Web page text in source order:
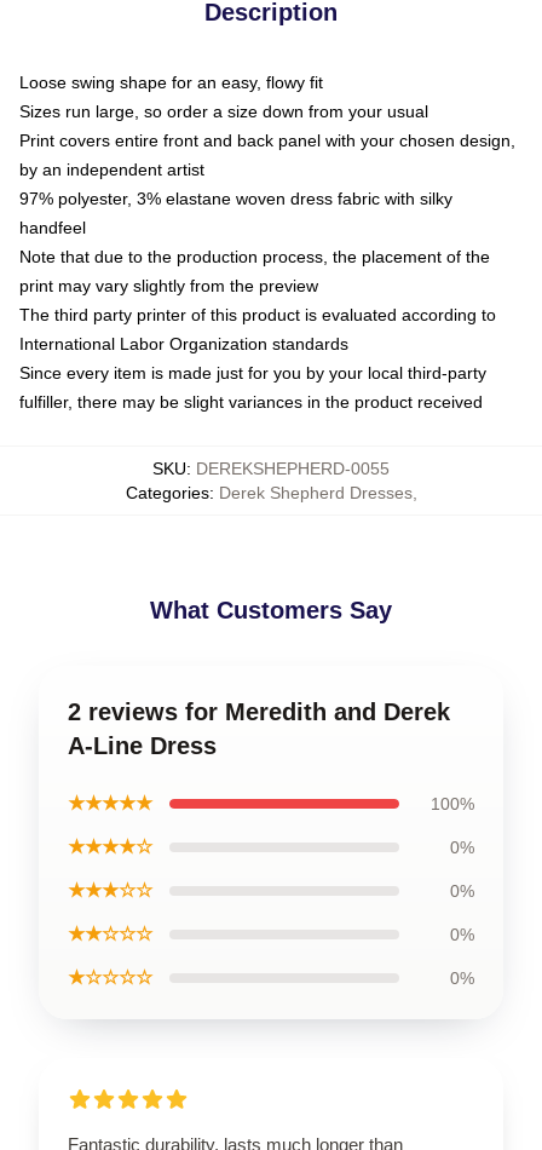
Description
Loose swing shape for an easy, flowy fit
Sizes run large, so order a size down from your usual
Print covers entire front and back panel with your chosen design,
by an independent artist
97% polyester, 3% elastane woven dress fabric with silky
handfeel
Note that due to the production process, the placement of the
print may vary slightly from the preview
The third party printer of this product is evaluated according to
International Labor Organization standards
Since every item is made just for you by your local third-party
fulfiller, there may be slight variances in the product received
SKU: DEREKSHEPHERD-0055
Categories: Derek Shepherd Dresses,
What Customers Say
2 reviews for Meredith and Derek
A-Line Dress
★★★★★ 100%
★★★★☆ 0%
★★★☆☆ 0%
★★☆☆☆ 0%
★☆☆☆☆ 0%
Fantastic durability, lasts much longer than